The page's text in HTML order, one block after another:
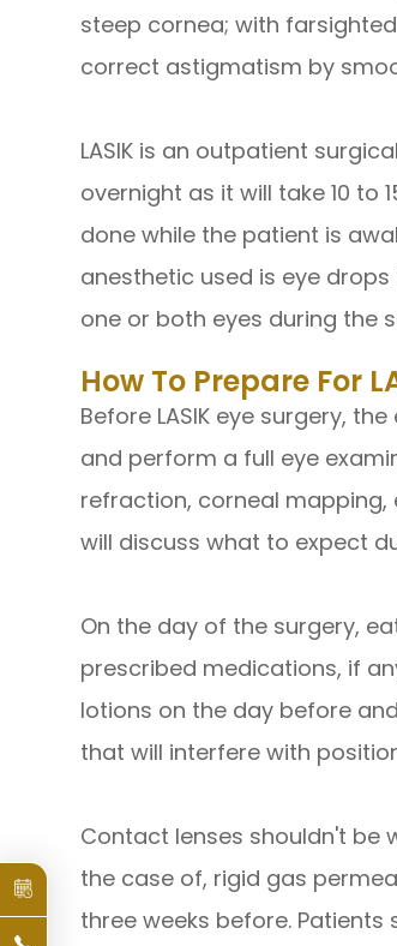
steep cornea; with
correct astigmatism by
LASIK is an outpatient
overnight as it will take 10 to
done while the patient is
anesthetic used is eye
one or both eyes during the
How To Prepare For
Before LASIK eye surgery,
and perform a full eye
refraction, corneal mapping,
will discuss what to expect
On the day of the surgery,
prescribed medications, if
lotions on the day before
that will interfere with
Contact lenses shouldn't be
the case of, rigid gas
three weeks before.